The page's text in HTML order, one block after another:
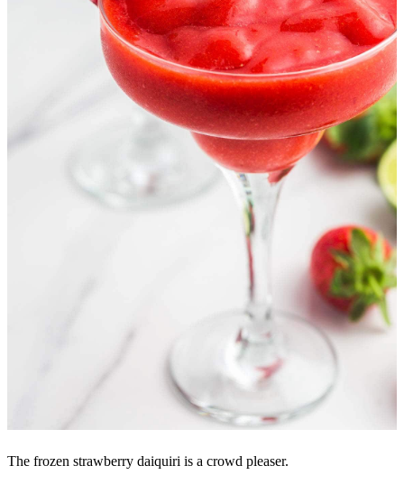
The frozen strawberry daiquiri is a crowd pleaser.